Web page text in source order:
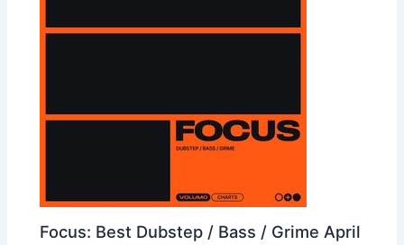
Focus: Best Dubstep / Bass / Grime April